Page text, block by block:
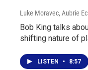
Luke Moravec, Aubrie
Bob King talks
shifting nature of
LISTEN • 8:57